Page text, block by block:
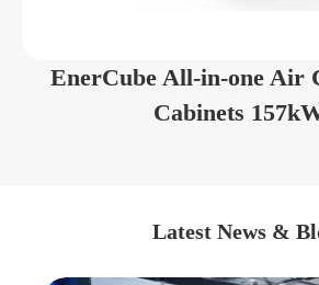
EnerCube All-in-one Air
Cabinets
Latest News &